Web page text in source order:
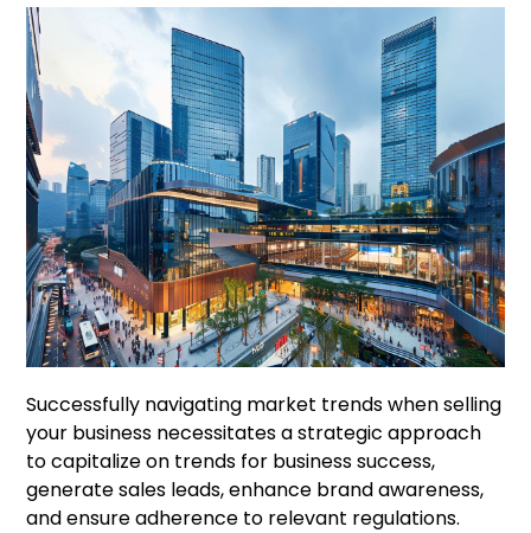
Successfully navigating market trends when selling
your business necessitates a strategic approach
to capitalize on trends for business success,
generate sales leads, enhance brand awareness,
and ensure adherence to relevant regulations.